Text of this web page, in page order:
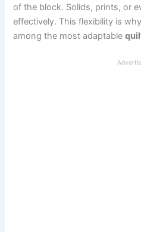
of the block. Solids, prints, or
effectively. This flexibility is
among the most adaptable